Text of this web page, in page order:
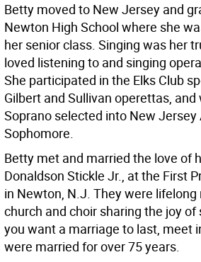
Betty moved to New Jersey and
Newton High School where she
her senior class. Singing was her
loved listening to and singing
She participated in the Elks Club
Gilbert and Sullivan operettas,
Soprano selected into New Jersey
Sophomore.
Betty met and married the love of
Donaldson Stickle Jr., at the First
in Newton, N.J. They were
church and choir sharing the joy of
you want a marriage to last, meet
were married for over 75 years.